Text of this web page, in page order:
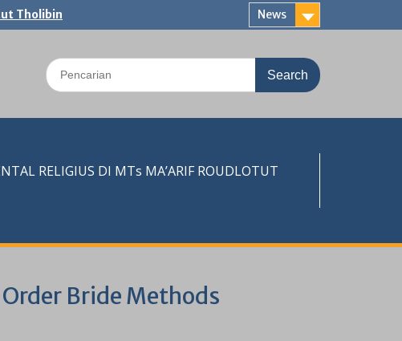
Tholibin News
Search
for:
RELIGIUS DI MTs MA’ARIF ROUDLOTUT
Bride Methods